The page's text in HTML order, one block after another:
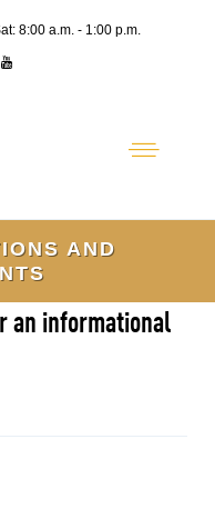
8:00 a.m. - 1:00 p.m.
AND
an informational